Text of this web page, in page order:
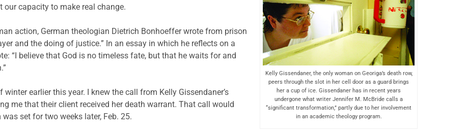
Kelly Gissendaner, the only woman on Georiga’s death row,
peers through the slot in her cell door as a guard brings
her a cup of ice. Gissendaner has in recent years
undergone what writer Jennifer M. McBride calls a
“significant transformation,” partly due to her involvement
in an academic theology program.
capacity to make real change.
action, German theologian Dietrich Bonhoeffer wrote from prison
and the doing of justice.” In an essay in which he reflects on a
“I believe that God is no timeless fate, but that he waits for and
earlier this year. I knew the call from Kelly Gissendaner’s
me that their client received her death warrant. That call would
set for two weeks later, Feb. 25.